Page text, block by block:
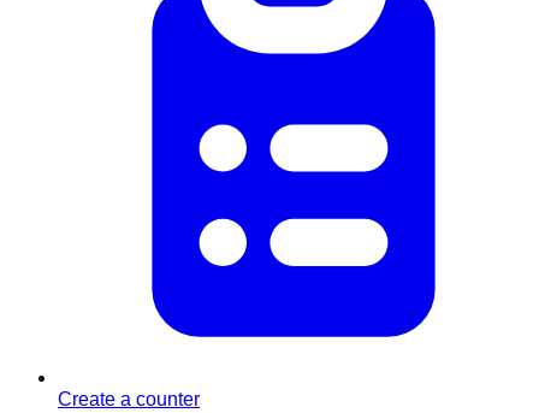
Create a counter